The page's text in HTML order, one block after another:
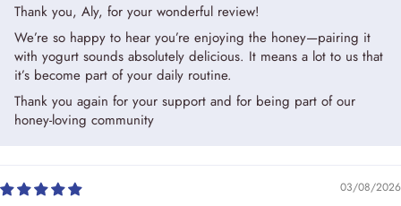
Thank you, Aly, for your wonderful review!
We’re so happy to hear you’re enjoying the honey—pairing it
with yogurt sounds absolutely delicious. It means a lot to us that
it’s become part of your daily routine.
Thank you again for your support and for being part of our
honey-loving community
03/08/2026